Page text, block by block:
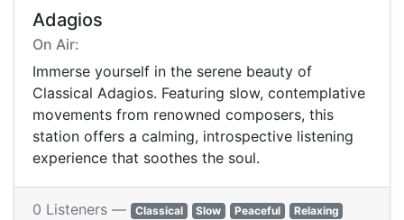
Adagios
On Air:
Immerse yourself in the serene beauty of
Classical Adagios. Featuring slow, contemplative
movements from renowned composers, this
station offers a calming, introspective listening
experience that soothes the soul.
0 Listeners — Classical Slow Peaceful
Relaxing